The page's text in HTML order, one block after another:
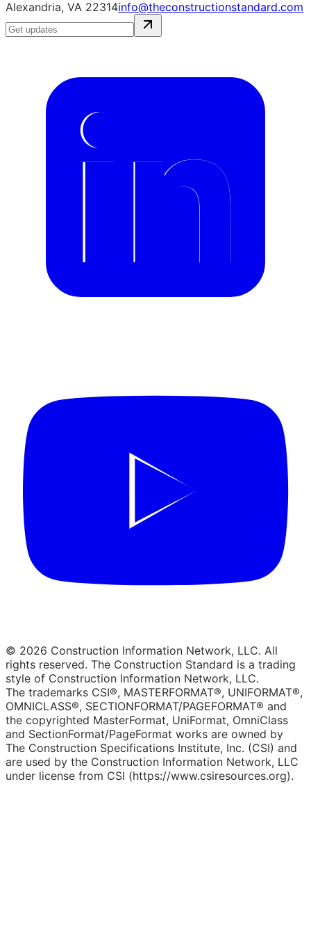
Alexandria, VA 22314info@theconstructionstandard.com
© 2026 Construction Information Network, LLC. All
rights reserved. The Construction Standard is a trading
style of Construction Information Network, LLC.
The trademarks CSI®, MASTERFORMAT®, UNIFORMAT®,
OMNICLASS®, SECTIONFORMAT/PAGEFORMAT® and
the copyrighted MasterFormat, UniFormat, OmniClass
and SectionFormat/PageFormat works are owned by
The Construction Specifications Institute, Inc. (CSI) and
are used by the Construction Information Network, LLC
under license from CSI (https://www.csiresources.org).